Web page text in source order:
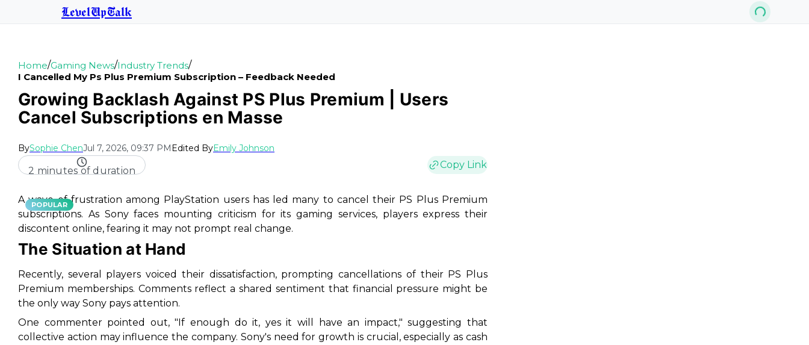
LevelUpTalk
Home/Gaming News/Industry Trends/
I Cancelled My Ps Plus Premium Subscription – Feedback Needed
Growing Backlash Against PS Plus Premium | Users
Cancel Subscriptions en Masse
BySophie ChenJul 7, 2026, 09:37 PMEdited ByEmily Johnson
2 minutes of duration
Copy Link
POPULAR
A wave of frustration among PlayStation users has led many to cancel their PS Plus Premium
subscriptions. As Sony faces mounting criticism for its gaming services, players express their
discontent online, fearing it may not prompt real change.
The Situation at Hand
Recently, several players voiced their dissatisfaction, prompting cancellations of their PS Plus
Premium memberships. Comments reflect a shared sentiment that financial pressure might be
the only way Sony pays attention.
One commenter pointed out, "If enough do it, yes it will have an impact," suggesting that
collective action may influence the company. Sony's need for growth is crucial, especially as cash